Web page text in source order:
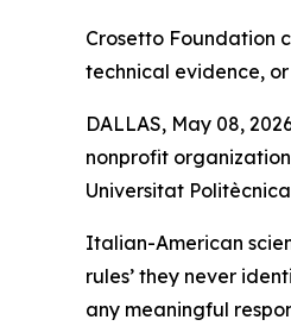
Crosetto Foundation
technical evidence,
DALLAS, May 08,
nonprofit
Universitat
Italian-American
rules’ they never
any meaningful